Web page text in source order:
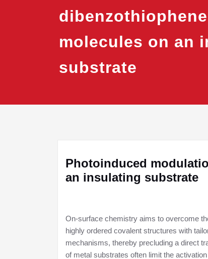
molecules on an
substrate
Photoinduced
an insulating substrate
On-surface chemistry aims to overcome
highly ordered covalent structures with
mechanisms, thereby precluding a direct
of metal substrates often limit the